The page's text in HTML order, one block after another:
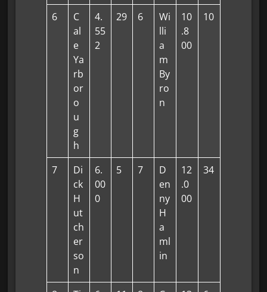
6
C
al
e
Ya
rb
or
o
u
g
h
4.
55
2
29 6
Wi
lli
a
m
By
ro
n
10
.8
00
10
7
Di
ck
H
ut
ch
er
so
n
6.
00
0
5 7
D
en
ny
H
a
ml
in
12
.0
00
34